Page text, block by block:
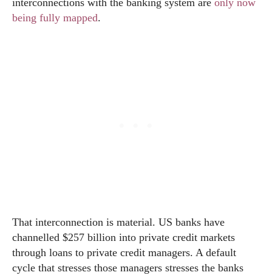
interconnections with the banking system are only now
being fully mapped.
That interconnection is material. US banks have
channelled $257 billion into private credit markets
through loans to private credit managers. A default
cycle that stresses those managers stresses the banks